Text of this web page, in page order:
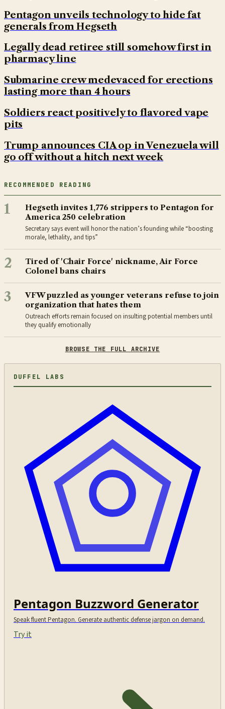
Pentagon unveils technology to hide fat
generals from Hegseth
Legally dead retiree still somehow first in
pharmacy line
Submarine crew medevaced for erections
lasting more than 4 hours
Soldiers react positively to flavored vape
pits
Trump announces CIA op in Venezuela will
go off without a hitch next week
RECOMMENDED READING
1
Hegseth invites 1,776 strippers to Pentagon for
America 250 celebration
Secretary says event will honor the nation’s founding while “boosting
morale, lethality, and tips”
2
Tired of 'Chair Force' nickname, Air Force
Colonel bans chairs
3
VFW puzzled as younger veterans refuse to join
organization that hates them
Outreach efforts remain focused on insulting potential members until
they qualify emotionally
BROWSE THE FULL ARCHIVE
DUFFEL LABS
Pentagon Buzzword Generator
Speak fluent Pentagon. Generate authentic defense jargon on demand.
Try it